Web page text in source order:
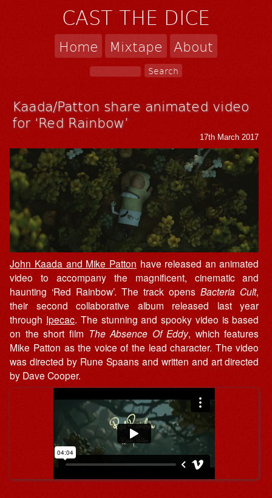
CAST THE DICE
Home Mixtape About
Kaada/Patton share animated video
for ‘Red Rainbow’
17th March 2017
John Kaada and Mike Patton have released an animated
video to accompany the magnificent, cinematic and
haunting ‘Red Rainbow’. The track opensBacteria Cult,
their second collaborative album released last year
through Ipecac. The stunning and spooky video is based
on the short film The Absence Of Eddy, which features
Mike Patton as the voice of the lead character. The video
was directed by Rune Spaans and written and art directed
by Dave Cooper.